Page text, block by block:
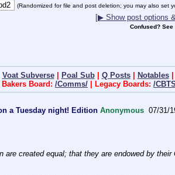
(Randomized for file and post deletion; you may also set
[▶ Show post options
Confused?
Voat Subverse| Poal Sub| Q Posts| Notables
Bakers Board: /Comms/ | Legacy Boards: /
a Tuesday night! Edition Anonymous 07/31/
created equal; that they are endowed by